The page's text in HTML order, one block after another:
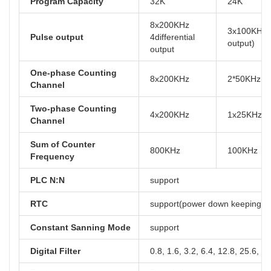
Pulse output
8x200KHz
4differential
output
output)
One-phase Counting
Channel
8x200KHz 2*50KHz,
Two-phase Counting
Channel
4x200KHz 1x25KHz,
Sum of Counter
Frequency
800KHz 100KHz
PLC N:N support
RTC support(power down keeping
Constant Sanning Mode support
Digital Filter 0.8, 1.6, 3.2, 6.4, 12.8, 25.6,